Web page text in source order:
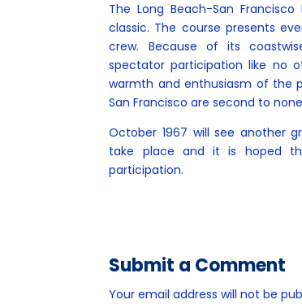
The Long Beach-San
classic. The course presents
crew. Because of its
spectator participation like no
warmth and enthusiasm of the
San Francisco are second to
October 1967 will see another
take place and it is hoped
participation.
Submit a Comment
Your email address will not be